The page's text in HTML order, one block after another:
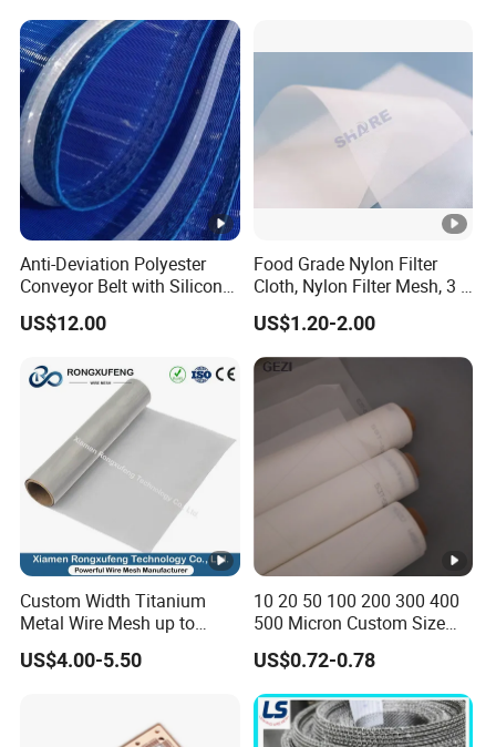
Anti-Deviation Polyester
Conveyor Belt with Silicone
Correction Guide Strip
US$12.00
Food Grade Nylon Filter
Cloth, Nylon Filter Mesh, 3 5
10 25 30 40 50 60 70 80 90
100 110 120 130 140 150
160 180 200 250 300 400
500 600 700 800 1000
US$1.20-2.00
Custom Width Titanium
Metal Wire Mesh up to
2000mm Wide for Roll to
Roll Industrial Processing
US$4.00-5.50
10 20 50 100 200 300 400
500 Micron Custom Size
Food Grade FDA
Monofilament
Monofilament Woven
Polyamide Nylon Filter
Cloth Net Screen Mesh
US$0.72-0.78